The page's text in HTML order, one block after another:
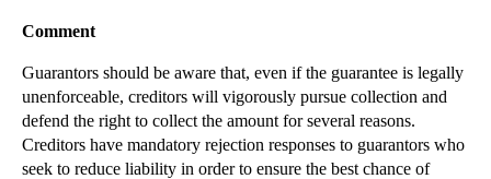
Comment
Guarantors should be aware that, even if the guarantee is legally
unenforceable, creditors will vigorously pursue collection and
defend the right to collect the amount for several reasons.
Creditors have mandatory rejection responses to guarantors who
seek to reduce liability in order to ensure the best chance of